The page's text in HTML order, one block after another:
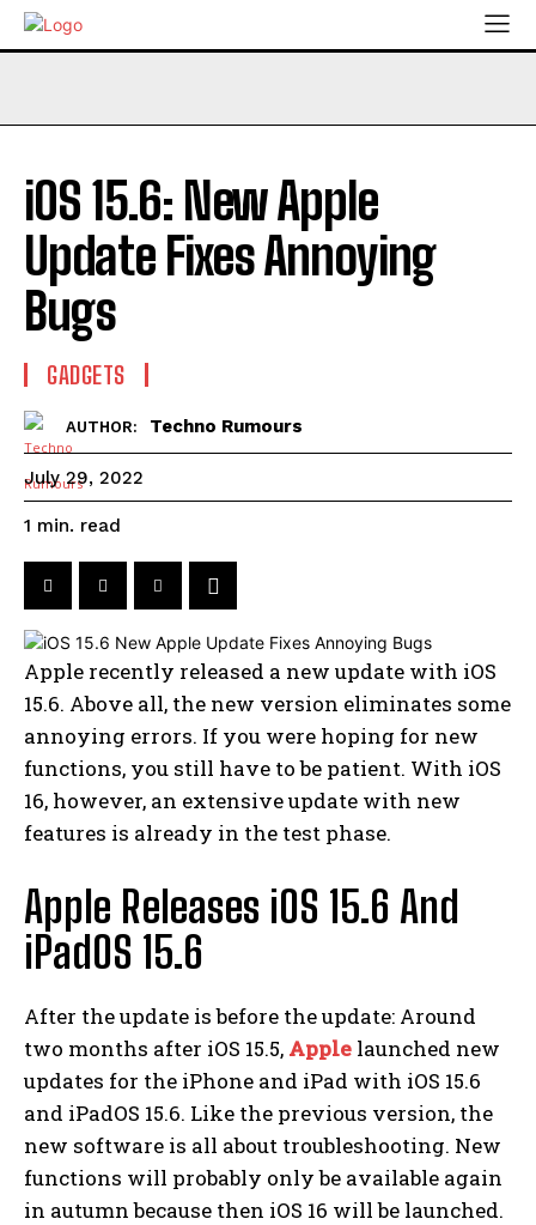
iOS 15.6: New Apple
Update Fixes Annoying
Bugs
GADGETS
AUTHOR: Techno Rumours
July 29, 2022
1 min. read
Apple recently released a new update with iOS
15.6. Above all, the new version eliminates some
annoying errors. If you were hoping for new
functions, you still have to be patient. With iOS
16, however, an extensive update with new
features is already in the test phase.
Apple Releases iOS 15.6 And
iPadOS 15.6
After the update is before the update: Around
two months after iOS 15.5, Apple launched new
updates for the iPhone and iPad with iOS 15.6
and iPadOS 15.6. Like the previous version, the
new software is all about troubleshooting. New
functions will probably only be available again
in autumn because then iOS 16 will be launched.